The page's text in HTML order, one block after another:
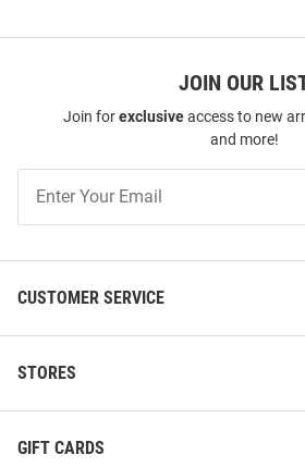
JOIN OUR
Join forexclusiveaccess to new
and more!
Our
CUSTOMER SERVICE
STORES
GIFT CARDS